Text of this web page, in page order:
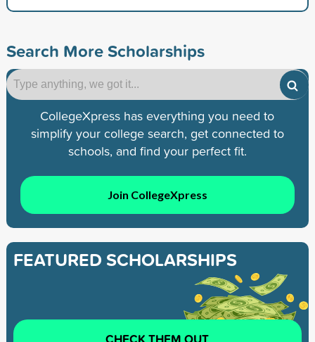
Search More Scholarships
CollegeXpress has everything you need to
simplify your college search, get connected to
schools, and find your perfect fit.
Join CollegeXpress
FEATURED SCHOLARSHIPS